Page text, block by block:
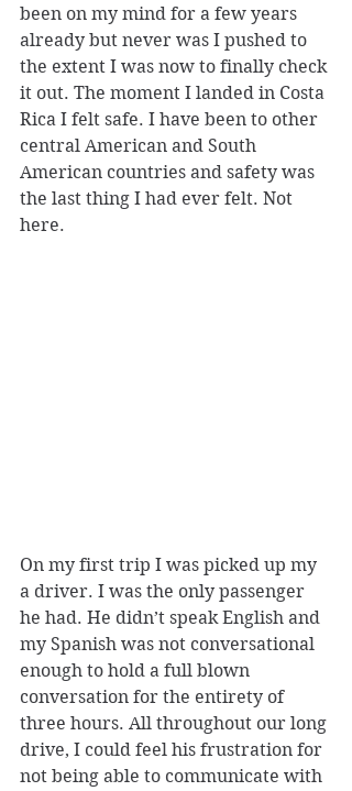
been on my mind for a few years
already but never was I pushed to
the extent I was now to finally check
it out. The moment I landed in Costa
Rica I felt safe. I have been to other
central American and South
American countries and safety was
the last thing I had ever felt. Not
here.
On my first trip I was picked up my
a driver. I was the only passenger
he had. He didn’t speak English and
my Spanish was not conversational
enough to hold a full blown
conversation for the entirety of
three hours. All throughout our long
drive, I could feel his frustration for
not being able to communicate with